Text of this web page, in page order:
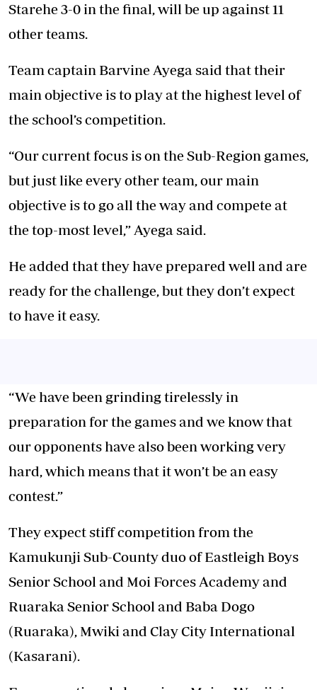
Starehe 3-0 in the final, will be up against 11
other teams.
Team captain Barvine Ayega said that their
main objective is to play at the highest level of
the school’s competition.
“Our current focus is on the Sub-Region games,
but just like every other team, our main
objective is to go all the way and compete at
the top-most level,” Ayega said.
He added that they have prepared well and are
ready for the challenge, but they don’t expect
to have it easy.
“We have been grinding tirelessly in
preparation for the games and we know that
our opponents have also been working very
hard, which means that it won’t be an easy
contest.”
They expect stiff competition from the
Kamukunji Sub-County duo of Eastleigh Boys
Senior School and Moi Forces Academy and
Ruaraka Senior School and Baba Dogo
(Ruaraka), Mwiki and Clay City International
(Kasarani).